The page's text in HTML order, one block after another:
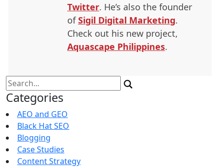
Twitter. He’s also the founder
ofSigil Digital Marketing.
Check out his new project,
Aquascape Philippines.
Search
for:
Categories
AEO and GEO
Black Hat SEO
Blogging
Case Studies
Content Strategy